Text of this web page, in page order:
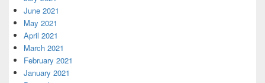
June 2021
May 2021
April 2021
March 2021
February 2021
January 2021